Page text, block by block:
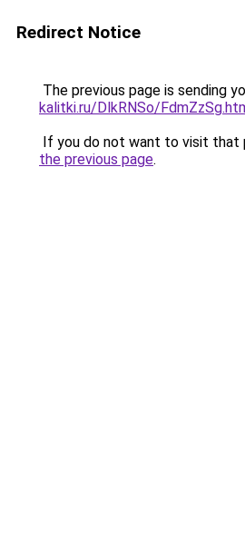
Redirect Notice
The previous page is sending
kalitki.ru/DlkRNSo/
If you do not want to visit that
the previous page.